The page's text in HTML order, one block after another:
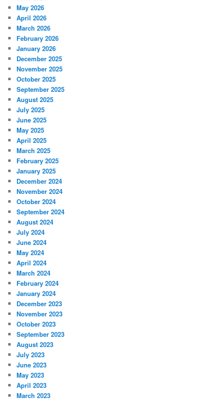
May 2026
April 2026
March 2026
February 2026
January 2026
December 2025
November 2025
October 2025
September 2025
August 2025
July 2025
June 2025
May 2025
April 2025
March 2025
February 2025
January 2025
December 2024
November 2024
October 2024
September 2024
August 2024
July 2024
June 2024
May 2024
April 2024
March 2024
February 2024
January 2024
December 2023
November 2023
October 2023
September 2023
August 2023
July 2023
June 2023
May 2023
April 2023
March 2023